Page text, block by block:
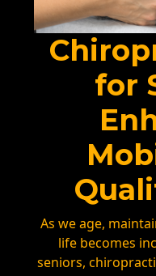
for
As we age,
life becomes
seniors,